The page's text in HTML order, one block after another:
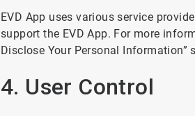
EVD App uses various service
support the EVD App. For more
Disclose Your Personal Information”
4. User Control